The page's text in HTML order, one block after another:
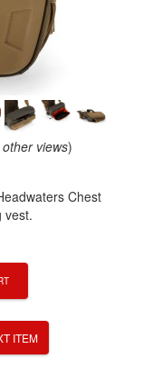
views)
Chest
vest.
ITEM